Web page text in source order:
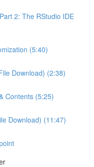
2: The RStudio IDE
(5:40)
Download) (2:38)
Contents (5:25)
Download) (11:47)